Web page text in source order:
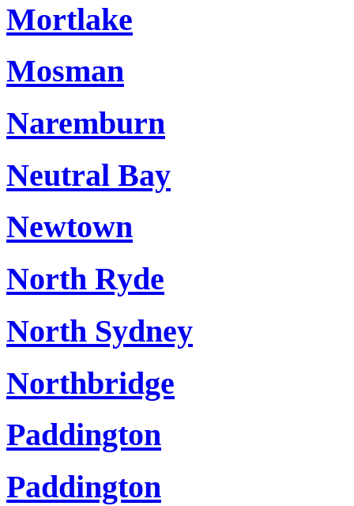
Mortlake
Mosman
Naremburn
Neutral Bay
Newtown
North Ryde
North Sydney
Northbridge
Paddington
Paddington